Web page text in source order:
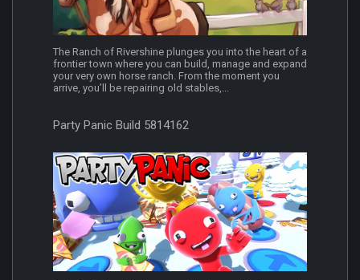
The Ranch of Rivershine plunges you into the heart of a
frontier town where you can build, manage and expand
your very own horse ranch. From the moment you
arrive, you’ll be repairing old stables,...
Party Panic Build 5814162